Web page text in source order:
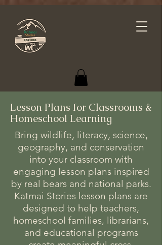
Lesson Plans for Classrooms &
Homeschool Learning
Bring wildlife, literacy, science,
geography, and conservation
into your classroom with
engaging lesson plans inspired
by real bears and national parks.
Katmai Stories lesson plans are
designed to help teachers,
homeschool families, librarians,
and educational programs